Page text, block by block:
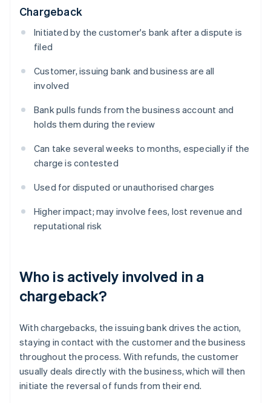
Chargeback
Initiated by the customer's bank after a dispute is
filed
Customer, issuing bank and business are all
involved
Bank pulls funds from the business account and
holds them during the review
Can take several weeks to months, especially if the
charge is contested
Used for disputed or unauthorised charges
Higher impact; may involve fees, lost revenue and
reputational risk
Who is actively involved in a
chargeback?
With chargebacks, the issuing bank drives the action,
staying in contact with the customer and the business
throughout the process. With refunds, the customer
usually deals directly with the business, which will then
initiate the reversal of funds from their end.